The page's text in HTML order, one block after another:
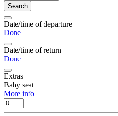
Search
Date/time of departure
Done
Date/time of return
Done
Extras
Baby seat
More info